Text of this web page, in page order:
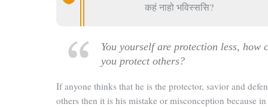
कहं नाहो भविस्ससि?
You yourself are protection less, how
you protect others?
If anyone thinks that he is the protector, savior and
others then it is his mistake or misconception because